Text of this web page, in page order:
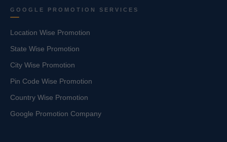
GOOGLE PROMOTION SERVICES
Location Wise Promotion
State Wise Promotion
City Wise Promotion
Pin Code Wise Promotion
Country Wise Promotion
Google Promotion Company